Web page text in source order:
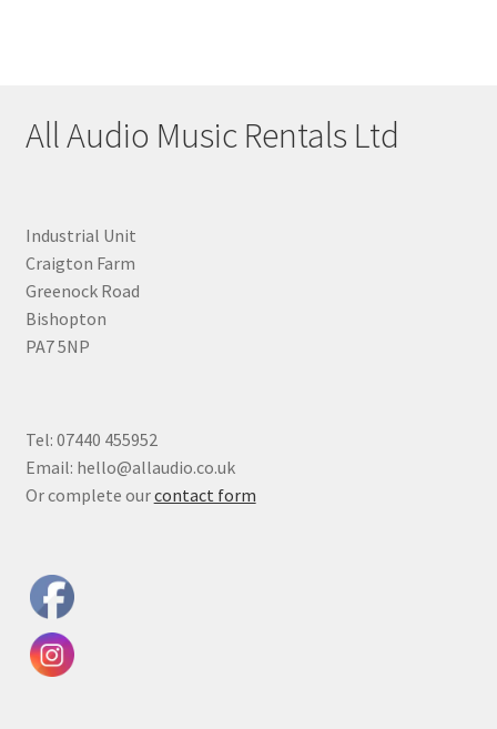
All Audio Music Rentals Ltd
Industrial Unit
Craigton Farm
Greenock Road
Bishopton
PA7 5NP
Tel: 07440 455952
Email: hello@allaudio.co.uk
Or complete ourcontact form